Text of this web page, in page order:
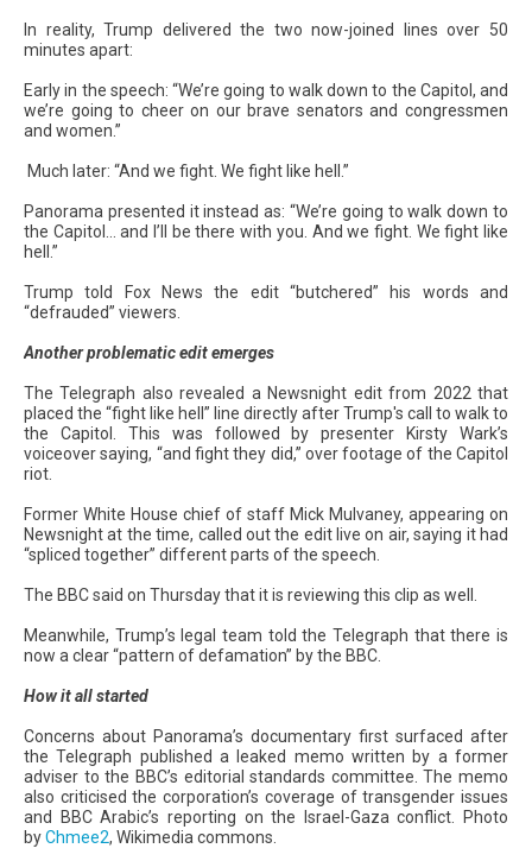
In reality, Trump delivered the two now-joined lines over 50
minutes apart:
Early in the speech: “We’re going to walk down to the Capitol, and
we’re going to cheer on our brave senators and congressmen
and women.”
Much later: “And we fight. We fight like hell.”
Panorama presented it instead as: “We’re going to walk down to
the Capitol… and I’ll be there with you. And we fight. We fight like
hell.”
Trump told Fox News the edit “butchered” his words and
“defrauded” viewers.
Another problematic edit emerges
The Telegraph also revealed a Newsnight edit from 2022 that
placed the “fight like hell” line directly after Trump's call to walk to
the Capitol. This was followed by presenter Kirsty Wark’s
voiceover saying, “and fight they did,” over footage of the Capitol
riot.
Former White House chief of staff Mick Mulvaney, appearing on
Newsnight at the time, called out the edit live on air, saying it had
“spliced together” different parts of the speech.
The BBC said on Thursday that it is reviewing this clip as well.
Meanwhile, Trump’s legal team told the Telegraph that there is
now a clear “pattern of defamation” by the BBC.
How it all started
Concerns about Panorama’s documentary first surfaced after
the Telegraph published a leaked memo written by a former
adviser to the BBC’s editorial standards committee. The memo
also criticised the corporation’s coverage of transgender issues
and BBC Arabic’s reporting on the Israel-Gaza conflict. Photo
byChmee2, Wikimedia commons.